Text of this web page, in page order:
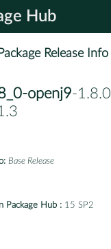
Hub
Package Release Info
openj9-
Base Release
Package Hub : 15 SP2